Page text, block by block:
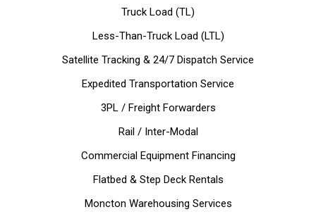
Truck Load (TL)
Less-Than-Truck Load (LTL)
Satellite Tracking & 24/7 Dispatch Service
Expedited Transportation Service
3PL / Freight Forwarders
Rail / Inter-Modal
Commercial Equipment Financing
Flatbed & Step Deck Rentals
Moncton Warehousing Services